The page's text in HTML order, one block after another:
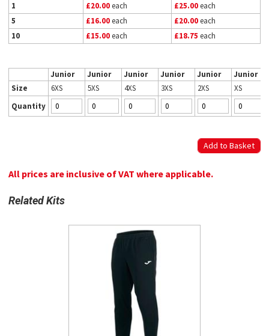
1
£20.00each £25.00each
5
£16.00each £20.00each
10
£15.00each £18.75 each
Junior Junior Junior Junior Junior
Junior
Size
6XS 5XS 4XS 3XS 2XS
XS
Quantity
All prices are inclusive of VAT where applicable.
Related Kits